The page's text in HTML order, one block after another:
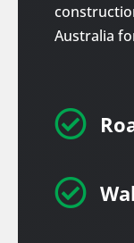
Australia

